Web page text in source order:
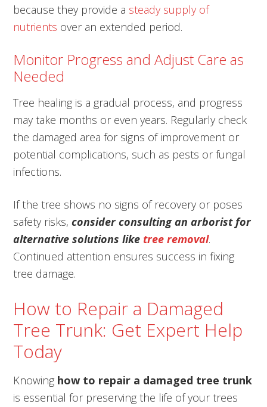
because they provide a steady supply of
nutrients over an extended period.
Monitor Progress and Adjust Care as
Needed
Tree healing is a gradual process, and progress
may take months or even years. Regularly check
the damaged area for signs of improvement or
potential complications, such as pests or fungal
infections.
If the tree shows no signs of recovery or poses
safety risks,consider consulting an arborist for
alternative solutions like tree removal.
Continued attention ensures success in fixing
tree damage.
How to Repair a Damaged
Tree Trunk: Get Expert Help
Today
Knowing how to repair a damaged tree trunk
is essential for preserving the life of your trees